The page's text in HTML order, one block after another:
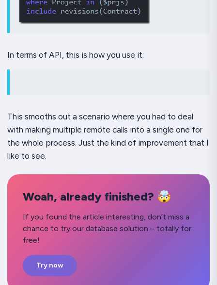
In terms of API, this is how you use it:
This smooths out a scenario where you had to deal
with making multiple remote calls into a single one for
the whole process. Just the kind of improvement that I
like to see.
Woah, already finished? 🤯
If you found the article interesting, don’t miss a
chance to try our database solution – totally for
free!
Try now